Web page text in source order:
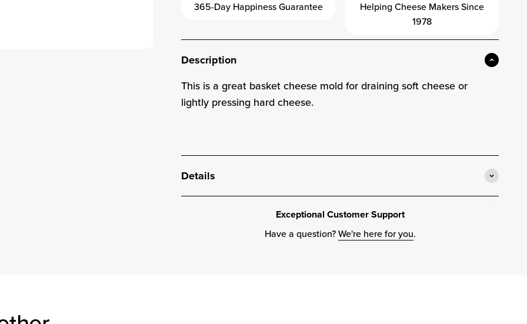
365-Day Happiness Guarantee
Helping Cheese Makers Since
1978
Description
This is a great basket cheese mold for draining soft cheese or
lightly pressing hard cheese.
Details
Exceptional Customer Support
Have a question?We're here for you.